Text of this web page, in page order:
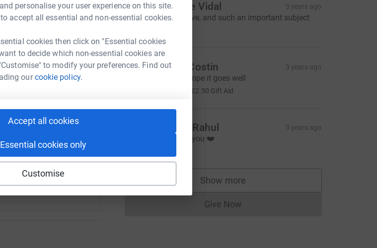
personalise your user experience on this site.
accept all essential and non-essential cookies.
cookies then click on "Essential cookies
to decide which non-essential cookies are
to modify your preferences. Find out
ourcookie policy.
Accept all cookies
Essential cookies only
Customise
to 5x more in
Copy link
A Alexandre Vidal 3 years ago
Great initiative, and such an important subject
D Danielle Costin 3 years ago
Good luck, hope it goes well
£2.50 Gift Aid
Sophie & Rahul 3 years ago
So proud of you ❤️
Show more
supporters
Give NowDonations cannot currently be made